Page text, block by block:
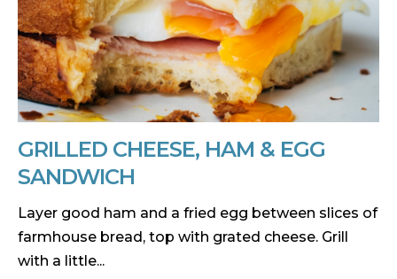
GRILLED CHEESE, HAM & EGG
SANDWICH
Layer good ham and a fried egg between slices of
farmhouse bread, top with grated cheese. Grill
with a little...